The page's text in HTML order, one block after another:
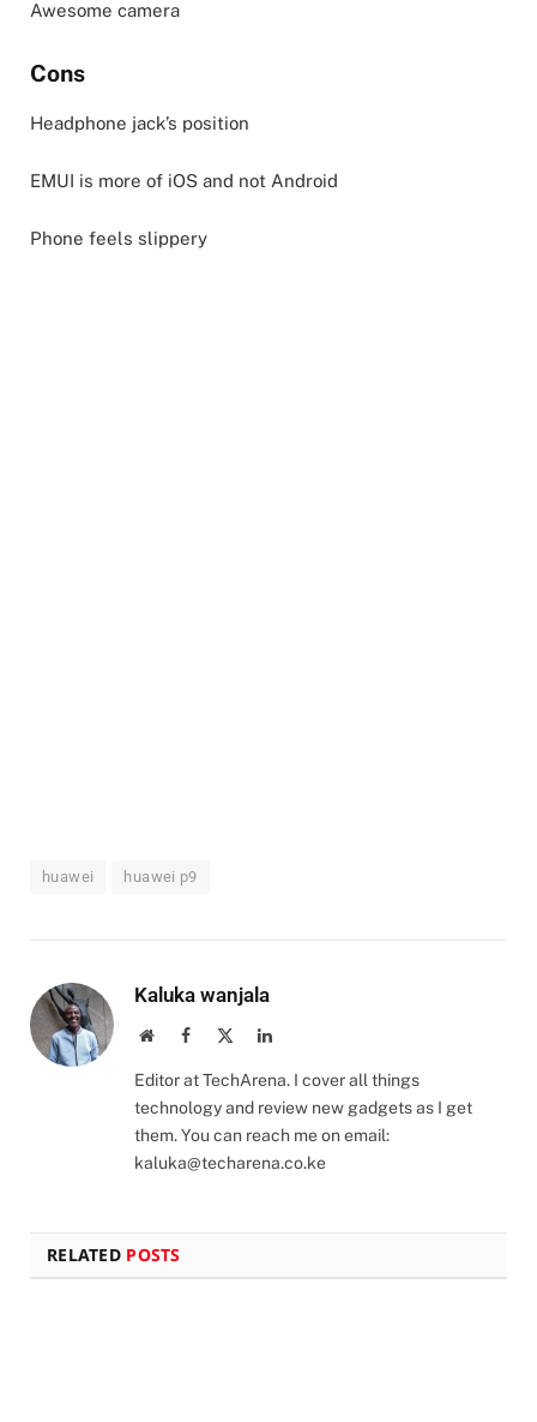
Awesome camera
Cons
Headphone jack’s position
EMUI is more of iOS and not Android
Phone feels slippery
huawei huawei p9
Kaluka wanjala
WebsiteFacebook LinkedIn
Editor at TechArena. I cover all things
technology and review new gadgets as I get
them. You can reach me on email:
kaluka@techarena.co.ke
RELATED POSTS